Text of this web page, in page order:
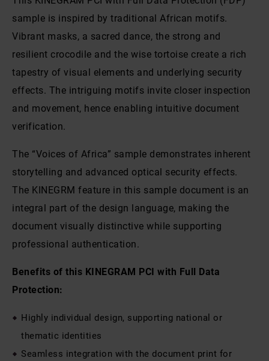
sample is inspired by traditional African motifs.
Vibrant masks, a sacred dance, the strong and
resilient crocodile and the wise tortoise create a rich
tapestry of visual elements and underlying security
effects. The intriguing motifs invite closer inspection
and movement, hence enabling intuitive document
verification.
The “Voices of Africa” sample demonstrates inherent
storytelling and advanced optical security effects.
The KINEGRM feature in this sample document is an
integral part of the design language, making the
document visually distinctive while supporting
professional authentication.
Benefits of this KINEGRAM PCI with Full Data
Protection:
Highly individual design, supporting national or
thematic identities
Seamless integration with the document print for